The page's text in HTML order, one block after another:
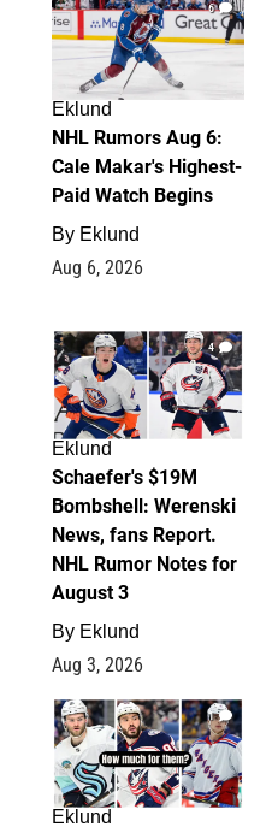
6
Eklund
NHL Rumors Aug 6:
Cale Makar's Highest-
Paid Watch Begins
By Eklund
Aug 6, 2026
4
Eklund
Schaefer's $19M
Bombshell: Werenski
News, fans Report.
NHL Rumor Notes for
August 3
By Eklund
Aug 3, 2026
1
Eklund